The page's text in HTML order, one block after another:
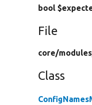
bool
File
core/
Class